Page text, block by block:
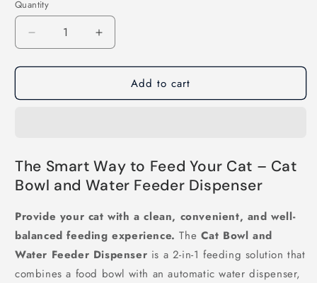
Quantity
Decrease
quantity
for
Bowl
Dispenser
Increase
quantity
for
Bowl
Dispenser
Add to cart
The Smart Way to Feed Your Cat – Cat
Bowl and Water Feeder Dispenser
Provide your cat with a clean, convenient, and well-
balanced feeding experience. The Cat Bowl and
Water Feeder Dispenser is a 2-in-1 feeding solution that
combines a food bowl with an automatic water dispenser,